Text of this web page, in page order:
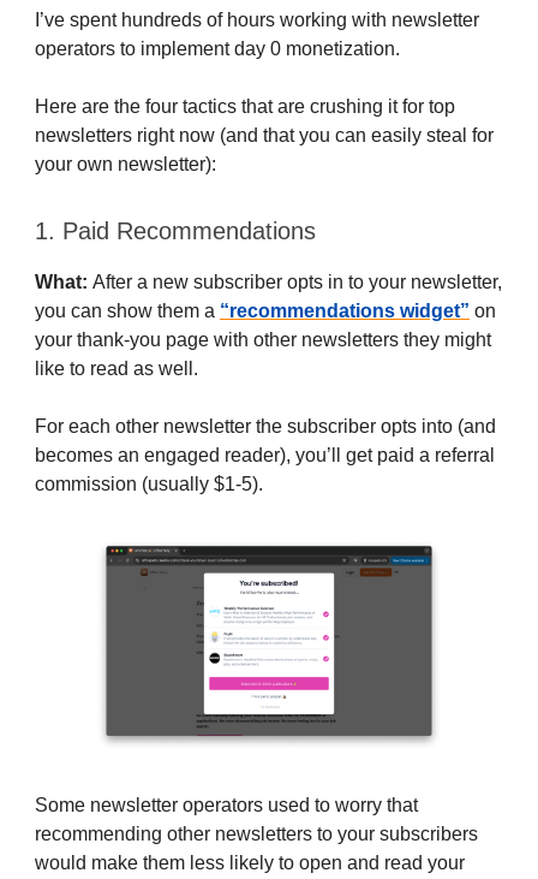
I’ve spent hundreds of hours working with newsletter
operators to implement day 0 monetization.
Here are the four tactics that are crushing it for top
newsletters right now (and that you can easily steal for
your own newsletter):
1. Paid Recommendations
What: After a new subscriber opts in to your newsletter,
you can show them a “recommendations widget” on
your thank-you page with other newsletters they might
like to read as well.
For each other newsletter the subscriber opts into (and
becomes an engaged reader), you’ll get paid a referral
commission (usually $1-5).
Some newsletter operators used to worry that
recommending other newsletters to your subscribers
would make them less likely to open and read your